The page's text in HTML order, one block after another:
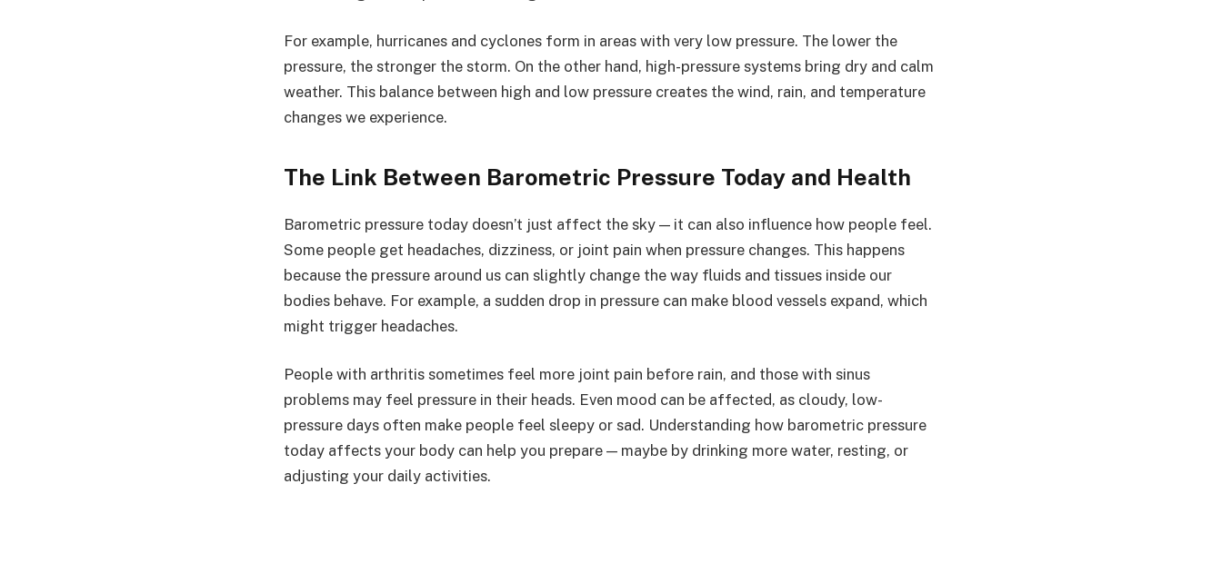
For example, hurricanes and cyclones form in areas with very low pressure. The lower the
pressure, the stronger the storm. On the other hand, high-pressure systems bring dry and calm
weather. This balance between high and low pressure creates the wind, rain, and temperature
changes we experience.
The Link Between Barometric Pressure Today and Health
Barometric pressure today doesn’t just affect the sky — it can also influence how people feel.
Some people get headaches, dizziness, or joint pain when pressure changes. This happens
because the pressure around us can slightly change the way fluids and tissues inside our
bodies behave. For example, a sudden drop in pressure can make blood vessels expand, which
might trigger headaches.
People with arthritis sometimes feel more joint pain before rain, and those with sinus
problems may feel pressure in their heads. Even mood can be affected, as cloudy, low-
pressure days often make people feel sleepy or sad. Understanding how barometric pressure
today affects your body can help you prepare — maybe by drinking more water, resting, or
adjusting your daily activities.